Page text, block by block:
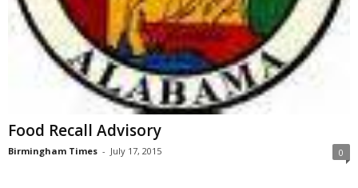
Food Recall Advisory
Birmingham Times - July 17, 2015 0